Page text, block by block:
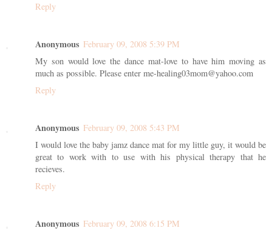
Reply
Anonymous February 09, 2008 5:39 PM
My son would love the dance mat-love to have him moving as
much as possible. Please enter me-healing03mom@yahoo.com
Reply
Anonymous February 09, 2008 5:43 PM
I would love the baby jamz dance mat for my little guy, it would be
great to work with to use with his physical therapy that he
recieves.
Reply
Anonymous February 09, 2008 6:15 PM